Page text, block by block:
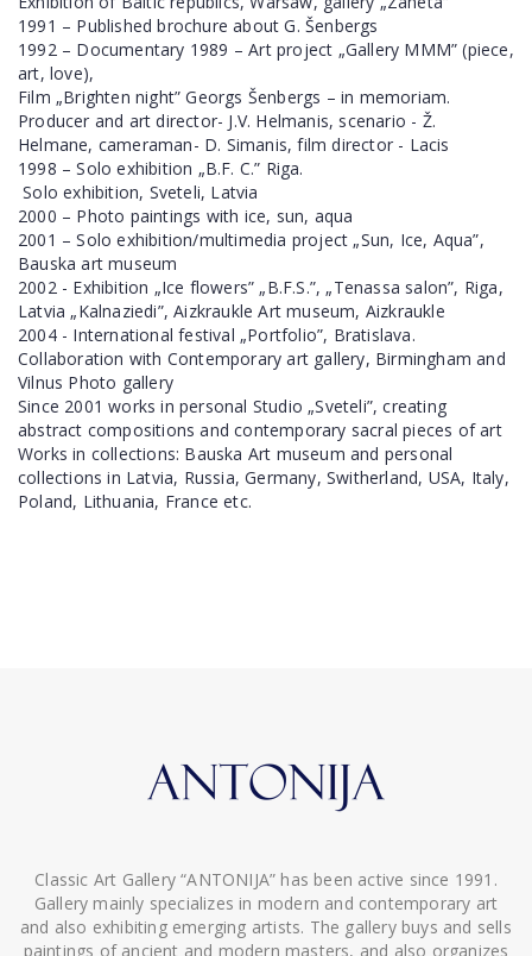
1991 – Published brochure about G. Šenbergs
1992 – Documentary 1989 – Art project „Gallery MMM” (piece,
art, love),
Film „Brighten night” Georgs Šenbergs – in memoriam.
Producer and art director- J.V. Helmanis, scenario - Ž.
Helmane, cameraman- D. Simanis, film director - Lacis
1998 – Solo exhibition „B.F. C.” Riga.
Solo exhibition, Sveteli, Latvia
2000 – Photo paintings with ice, sun, aqua
2001 – Solo exhibition/multimedia project „Sun, Ice, Aqua”,
Bauska art museum
2002 - Exhibition „Ice flowers” „B.F.S.”, „Tenassa salon”, Riga,
Latvia „Kalnaziedi”, Aizkraukle Art museum, Aizkraukle
2004 - International festival „Portfolio”, Bratislava.
Collaboration with Contemporary art gallery, Birmingham and
Vilnus Photo gallery
Since 2001 works in personal Studio „Sveteli”, creating
abstract compositions and contemporary sacral pieces of art
Works in collections: Bauska Art museum and personal
collections in Latvia, Russia, Germany, Switherland, USA, Italy,
Poland, Lithuania, France etc.
Classic Art Gallery “ANTONIJA” has been active since 1991.
Gallery mainly specializes in modern and contemporary art
and also exhibiting emerging artists. The gallery buys and sells
paintings of ancient and modern masters, and also organizes